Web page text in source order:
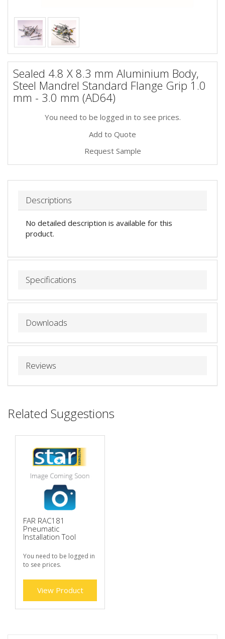
Sealed 4.8 X 8.3 mm Aluminium Body,
Steel Mandrel Standard Flange Grip 1.0
mm - 3.0 mm (AD64)
You need to be logged in to see prices.
Add to Quote
Request Sample
Descriptions
No detailed description is available for this
product.
Specifications
Downloads
Reviews
Related Suggestions
FAR RAC181
Pneumatic
Installation Tool
You need to be logged in
to see prices.
View Product